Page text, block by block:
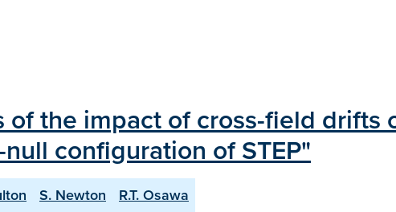
of the impact of cross-field
configuration of STEP"
S. Newton
R.T. Osawa